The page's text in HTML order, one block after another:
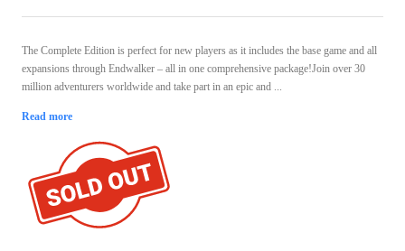
The Complete Edition is perfect for new players as it includes the base game and all
expansions through Endwalker – all in one comprehensive package!Join over 30
million adventurers worldwide and take part in an epic and ...
Read more